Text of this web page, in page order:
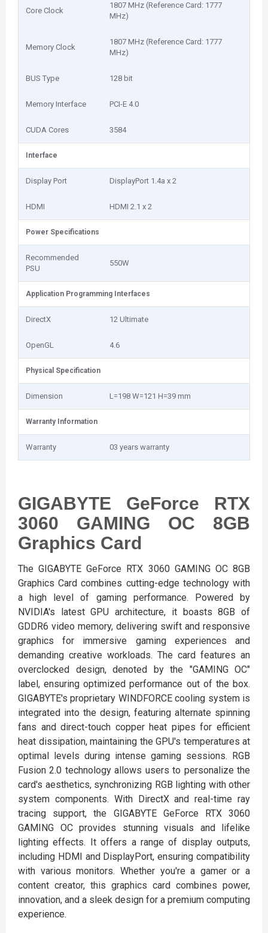
Core Clock
1807 MHz (Reference Card: 1777
MHz)
Memory Clock
1807 MHz (Reference Card: 1777
MHz)
BUS Type 128 bit
Memory Interface PCI-E 4.0
CUDA Cores 3584
Interface
Display Port DisplayPort 1.4a x 2
HDMI HDMI 2.1 x 2
Power Specifications
Recommended
PSU
550W
Application Programming Interfaces
DirectX 12 Ultimate
OpenGL 4.6
Physical Specification
Dimension L=198 W=121 H=39 mm
Warranty Information
Warranty 03 years warranty
GIGABYTE GeForce RTX
3060 GAMING OC 8GB
Graphics Card
The GIGABYTE GeForce RTX 3060 GAMING OC 8GB
Graphics Card combines cutting-edge technology with
a high level of gaming performance. Powered by
NVIDIA's latest GPU architecture, it boasts 8GB of
GDDR6 video memory, delivering swift and responsive
graphics for immersive gaming experiences and
demanding creative workloads. The card features an
overclocked design, denoted by the "GAMING OC"
label, ensuring optimized performance out of the box.
GIGABYTE's proprietary WINDFORCE cooling system is
integrated into the design, featuring alternate spinning
fans and direct-touch copper heat pipes for efficient
heat dissipation, maintaining the GPU's temperatures at
optimal levels during intense gaming sessions. RGB
Fusion 2.0 technology allows users to personalize the
card's aesthetics, synchronizing RGB lighting with other
system components. With DirectX and real-time ray
tracing support, the GIGABYTE GeForce RTX 3060
GAMING OC provides stunning visuals and lifelike
lighting effects. It offers a range of display outputs,
including HDMI and DisplayPort, ensuring compatibility
with various monitors. Whether you're a gamer or a
content creator, this graphics card combines power,
innovation, and a sleek design for a premium computing
experience.